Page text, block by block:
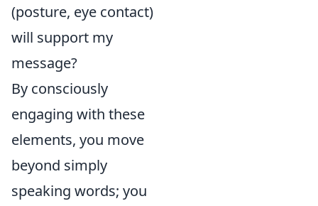
(posture, eye contact)
will support my
message?
By consciously
engaging with these
elements, you move
beyond simply
speaking words; you